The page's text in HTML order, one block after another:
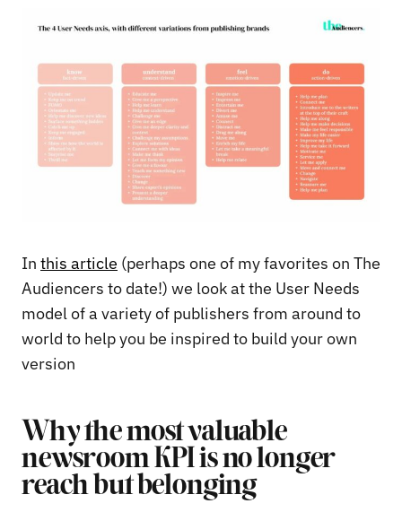
In this article (perhaps one of my favorites on The
Audiencers to date!) we look at the User Needs
model of a variety of publishers from around to
world to help you be inspired to build your own
version
Why the most valuable
newsroom KPI is no longer
reach but belonging